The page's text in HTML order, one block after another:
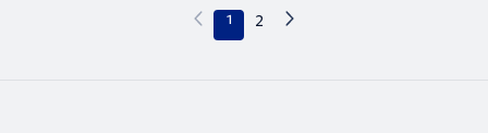
in international and Greek scientific journals and has participated
as a speaker at national Nephrology and Hypertension conferences.
1 2